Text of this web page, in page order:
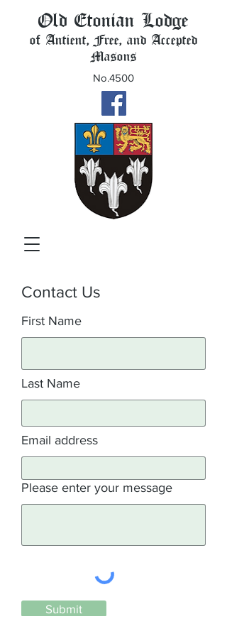
Old Etonian Lodge
of Antient, Free, and Accepted
Masons
No.4500
Contact Us
First Name
Last Name
Email address
Please enter your message
Submit